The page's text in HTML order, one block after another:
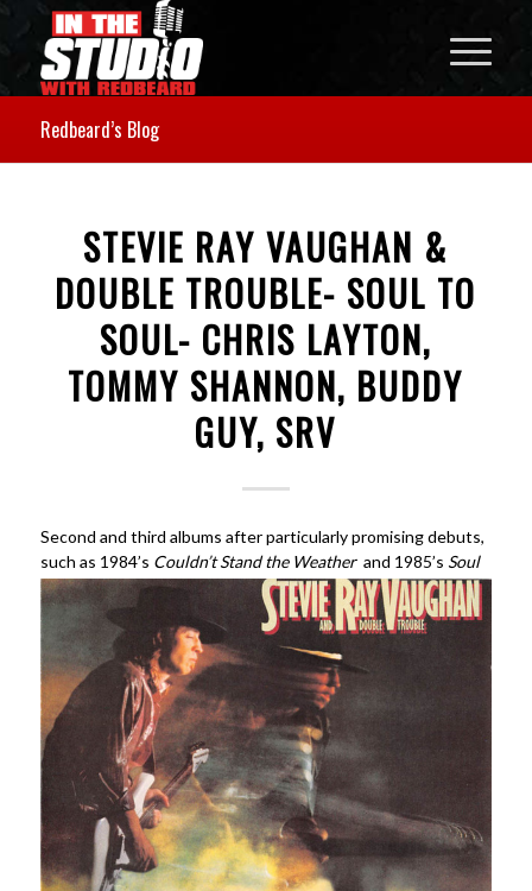
Redbeard’s Blog
STEVIE RAY VAUGHAN &
DOUBLE TROUBLE- SOUL TO
SOUL- CHRIS LAYTON,
TOMMY SHANNON, BUDDY
GUY, SRV
Second and third albums after particularly promising debuts,
such as 1984’s Couldn’t Standthe Weatherand 1985’s Soul